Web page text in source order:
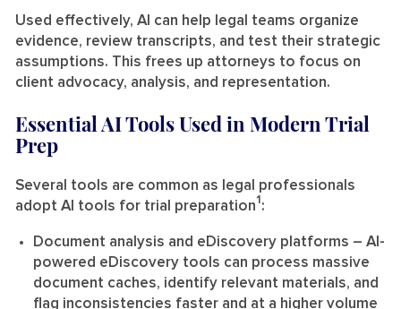
Used effectively, AI can help legal teams organize
evidence, review transcripts, and test their strategic
assumptions. This frees up attorneys to focus on
client advocacy, analysis, and representation.
Essential AI Tools Used in Modern Trial
Prep
Several tools are common as legal professionals
adopt AI tools for trial preparation1 :
Document analysis and eDiscovery platforms – AI-
powered eDiscovery tools can process massive
document caches, identify relevant materials, and
flag inconsistencies faster and at a higher volume